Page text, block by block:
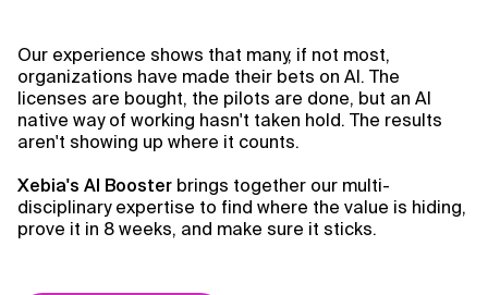
Context Files
Our experience shows that many, if not most,
organizations have made their bets on AI. The
licenses are bought, the pilots are done, but an AI
native way of working hasn't taken hold. The results
aren't showing up where it counts.
Xebia's AI Booster brings together our multi-
disciplinary expertise to find where the value is hiding,
prove it in 8 weeks, and make sure it sticks.